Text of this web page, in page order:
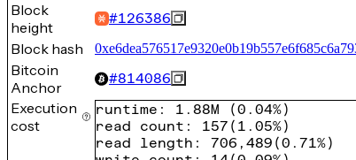
Block
height
#126386
Block hash
Bitcoin
Anchor
#814086
Execution
cost
runtime : 1.88M (0.04%)
read count : 157 ( 1.05%)
read length : 706,489 (0.71%)